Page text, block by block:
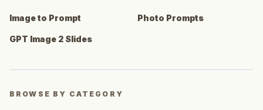
Image to Prompt Photo Prompts
GPT Image 2 Slides
BROWSE BY CATEGORY